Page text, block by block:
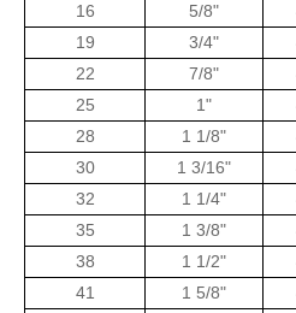
16
5/8"
19
3/4"
22
7/8"
25
1"
28
1 1/8"
30
1 3/16"
32
1 1/4"
35
1 3/8"
38
1 1/2"
41
1 5/8"